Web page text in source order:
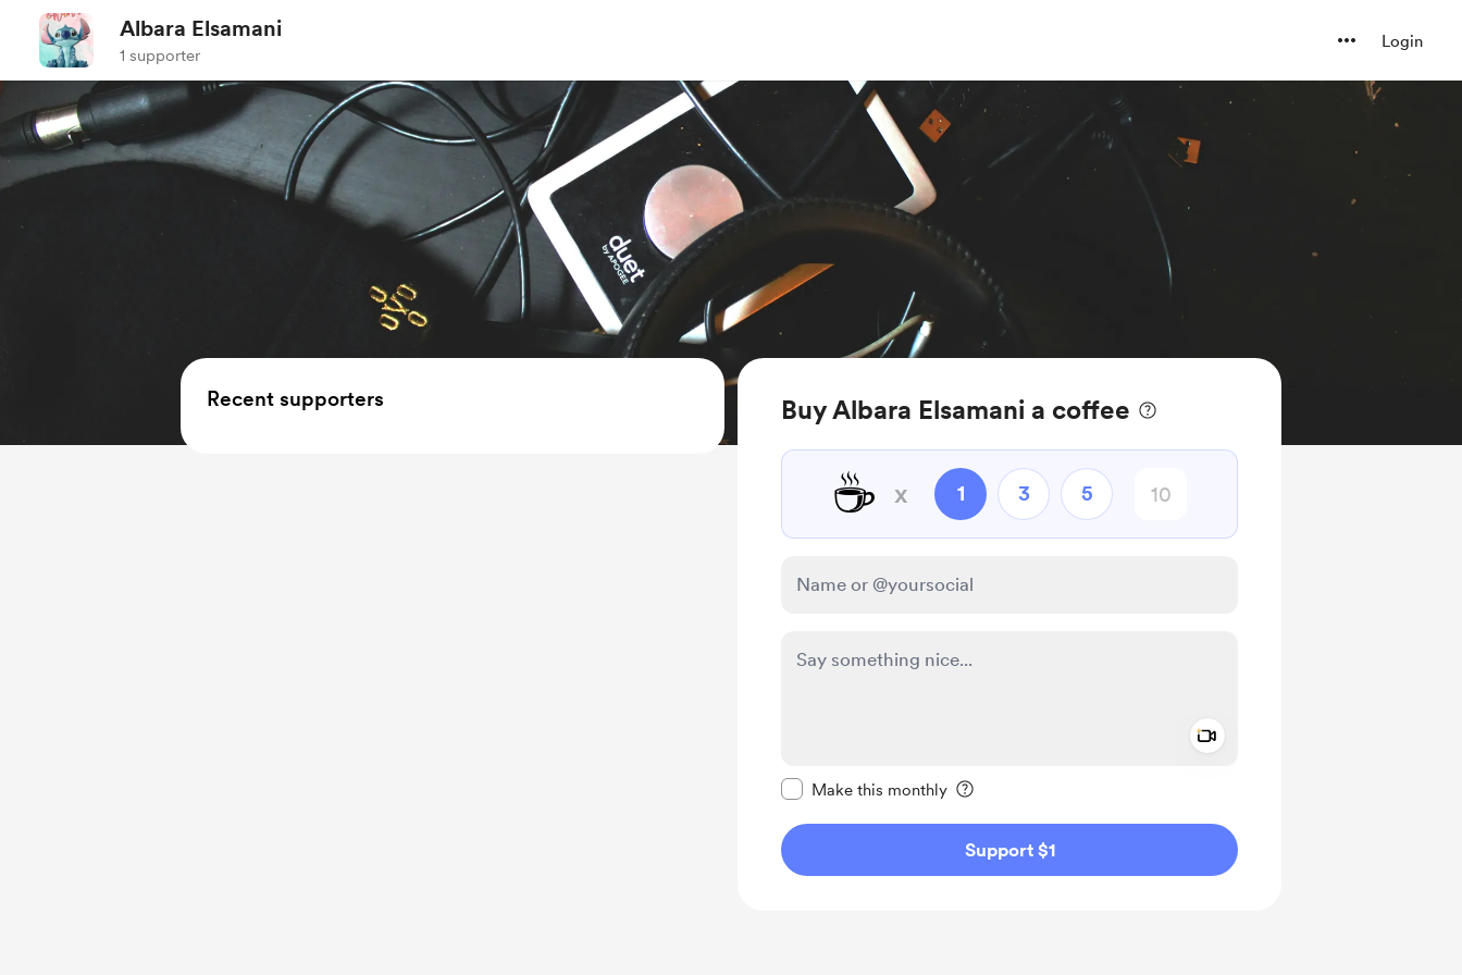
Albara Elsamani
1 supporter
Login
Buy Albara Elsamani a coffee
☕ x 1 3 5
Make this monthly
Support $1
Recent supporters